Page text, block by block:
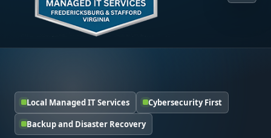
Local Managed IT Services
Cybersecurity First
Backup and Disaster Recovery